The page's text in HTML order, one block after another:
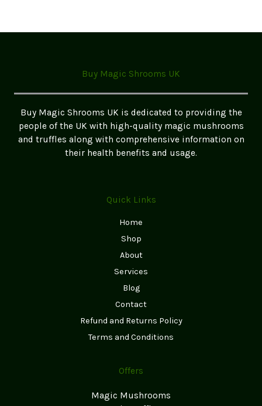
The
be
the
product
page
Buy Magic Shrooms UK
Buy Magic Shrooms UK is dedicated to providing the
people of the UK with high-quality magic mushrooms
and truffles along with comprehensive information on
their health benefits and usage.
Quick Links
Home
Shop
About
Services
Blog
Contact
Refund and Returns Policy
Terms and Conditions
Offers
Magic Mushrooms